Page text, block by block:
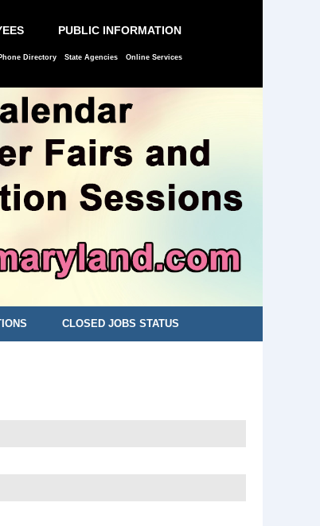
PUBLIC INFORMATION
Phone Directory State Agencies Online Services
CLOSED JOBS STATUS